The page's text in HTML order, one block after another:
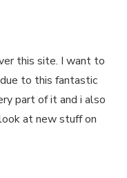
this site. I want to
to this fantastic
part of it and i also
at new stuff on